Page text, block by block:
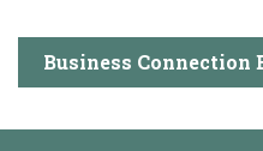
Business Connection